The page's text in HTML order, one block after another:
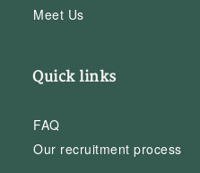
Meet Us
Quick links
FAQ
Our recruitment process